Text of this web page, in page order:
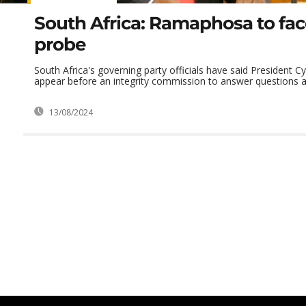
South Africa: Ramaphosa to
probe
South Africa's governing party officials have said President
appear before an integrity commission to answer questions
13/08/2024